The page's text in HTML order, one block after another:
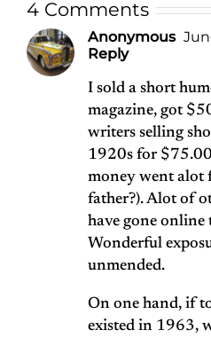
4 Comments
Anonymous
Reply
I sold a short
magazine, got
writers selling
1920s for
money went alot
father?). Alot of
have gone online
Wonderful
unmended.
On one hand, if
existed in 1963,